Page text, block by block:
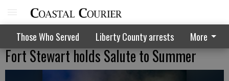
Those Who Served Liberty County arrests More
Fort Stewart holds Salute to Summer